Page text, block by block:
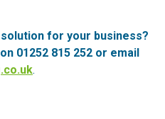
for your business?
01252 815 252 or email
.